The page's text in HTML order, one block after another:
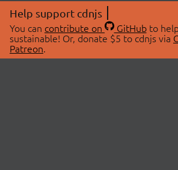
Help support cdnjs
You can contribute on GitHubto
sustainable! Or, donate $5 to cdnjs via
Patreon.